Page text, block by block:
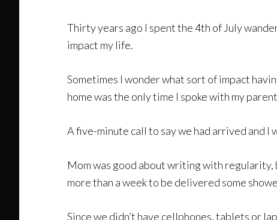
Thirty years ago I spent the 4th of July
impact my life.
Sometimes I wonder what sort of impact
home was the only time I spoke with my
A five-minute call to say we had arrived and I
Mom was good about writing with regularity,
more than a week to be delivered some
Since we didn’t have cellphones, tablets or